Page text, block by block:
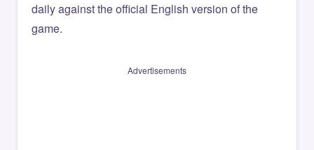
daily against the official English version of the
game.
Advertisements